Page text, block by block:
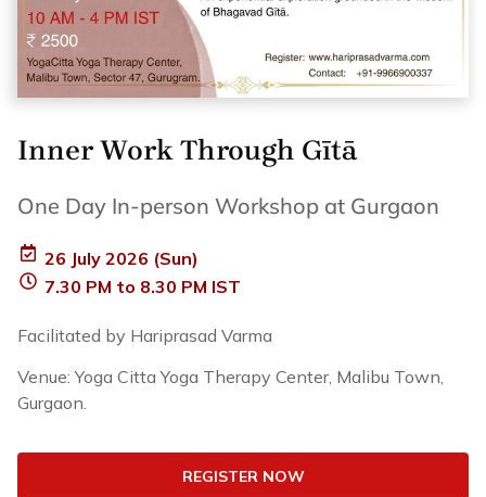
Inner Work Through Gītā
One Day In-person Workshop at Gurgaon
26 July 2026 (Sun)
7.30 PM to 8.30 PM IST
Facilitated by Hariprasad Varma
Venue: Yoga Citta Yoga Therapy Center, Malibu Town,
Gurgaon.
REGISTER NOW